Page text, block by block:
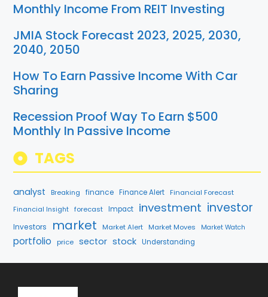
Monthly Income From REIT Investing
JMIA Stock Forecast 2023, 2025, 2030,
2040, 2050
How To Earn Passive Income With Car
Sharing
Recession Proof Way To Earn $500
Monthly In Passive Income
TAGS
analyst Breaking finance Finance Alert Financial Forecast
Financial Insight forecast Impact investment investor
Investors market Market Alert Market Moves Market Watch
portfolio price sector stock Understanding